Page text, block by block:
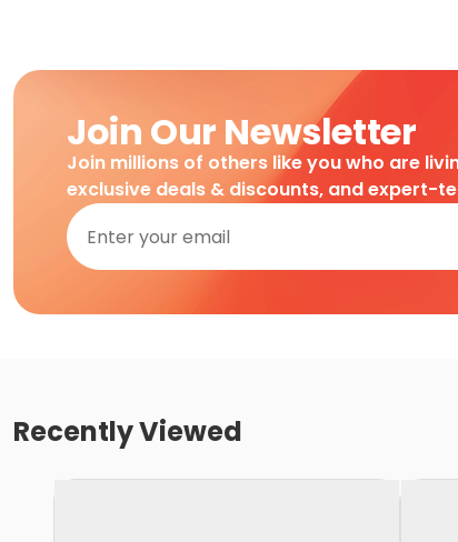
Join Our Newsletter
Join millions of others like you who are
exclusive deals & discounts, and expert-
Recently Viewed